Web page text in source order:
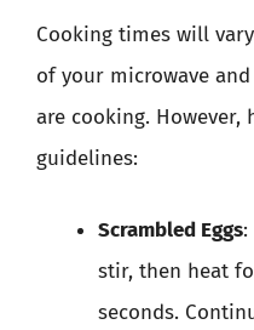
Cooking times will
of your microwave
are cooking. However,
guidelines:
Scrambled Eggs
stir, then heat
seconds.